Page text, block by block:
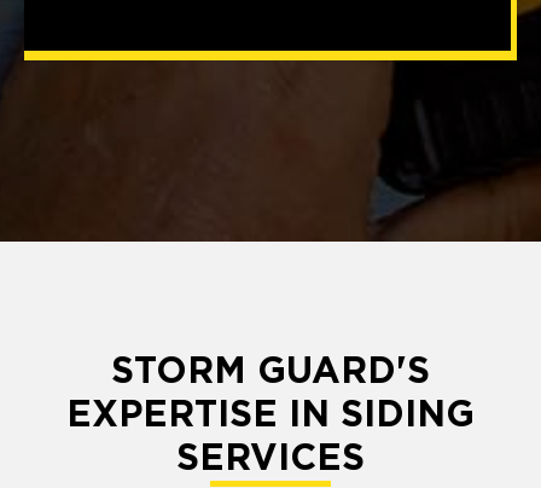
STORM GUARD'S
EXPERTISE IN SIDING
SERVICES